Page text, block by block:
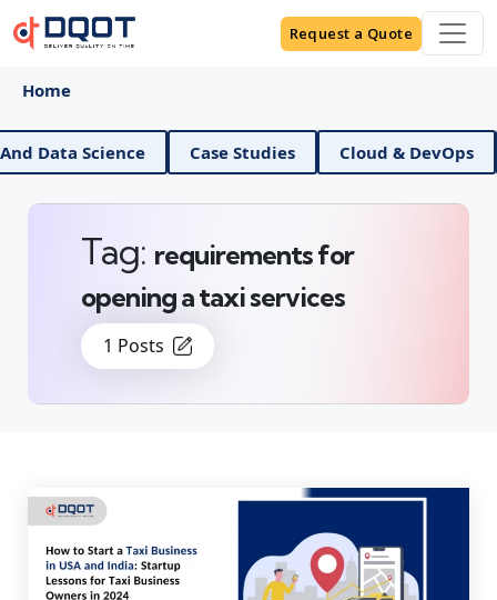
Request a Quote
Home
AI And Data Science Case Studies Cloud &
1 Posts
Tag: requirements for
opening a taxi services